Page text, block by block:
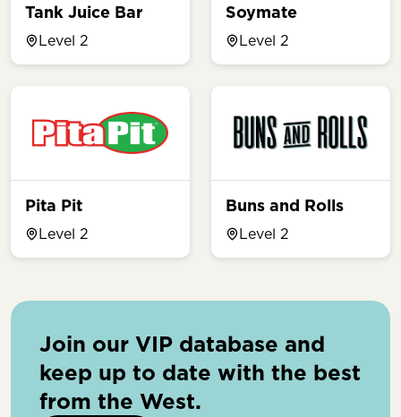
Tank Juice Bar
Level 2
Soymate
Level 2
Pita Pit
Level 2
Buns and Rolls
Level 2
Join our VIP database and
keep up to date with the best
from the West.